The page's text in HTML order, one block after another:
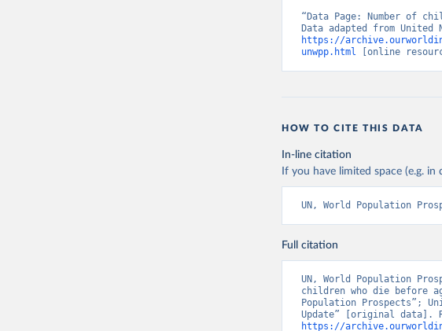
“Data Page: Number of
https://
unwpp.html [online
HOW TO CITE THIS DATA
In-line citation
If you have limited space (e.g.
UN, World Population
Full citation
UN, World Population
children who die before
Population Prospects”;
https://